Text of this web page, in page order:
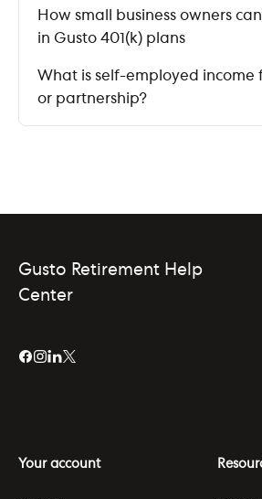
How small business owners
in Gusto 401(k) plans
What is self-employed income
or partnership?
Gusto Retirement Help
Center
Your account